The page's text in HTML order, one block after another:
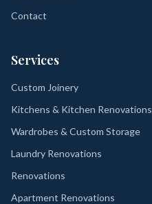
Contact
Services
Custom Joinery
Kitchens & Kitchen Renovations
Wardrobes & Custom Storage
Laundry Renovations
Renovations
Apartment Renovations